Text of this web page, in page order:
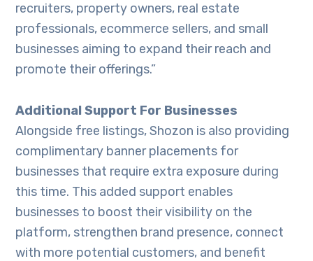
recruiters, property owners, real estate
professionals, ecommerce sellers, and small
businesses aiming to expand their reach and
promote their offerings.”
Additional Support For Businesses
Alongside free listings, Shozon is also providing
complimentary banner placements for
businesses that require extra exposure during
this time. This added support enables
businesses to boost their visibility on the
platform, strengthen brand presence, connect
with more potential customers, and benefit